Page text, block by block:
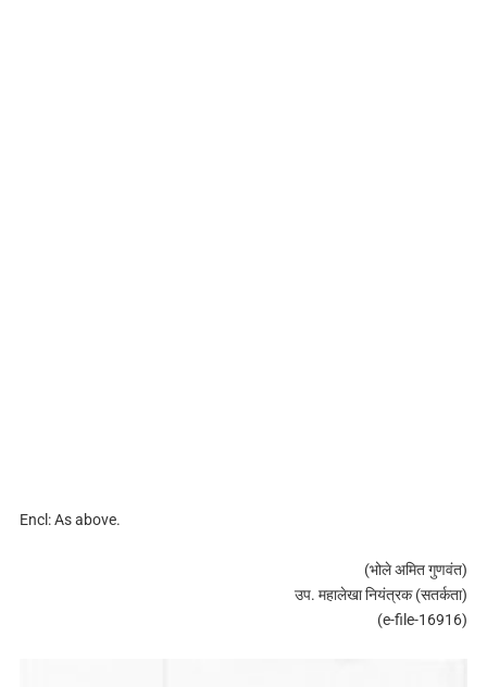
Encl: As above.
(भोले अमित गुणवंत)
उप. महालेखा नियंत्रक (सतर्कता)
(e-file-16916)